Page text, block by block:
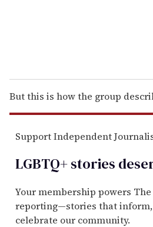
But this is how the group
Support Independent
LGBTQ+ stories
Your membership powers
reporting—stories that
celebrate our community.